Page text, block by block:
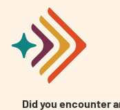
Did you encounter